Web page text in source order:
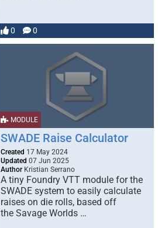
0 0
MODULE
SWADE Raise Calculator
Created 17 May 2024
Updated 07 Jun 2025
AuthorKristian Serrano
A tiny Foundry VTT module for the
SWADE system to easily calculate
raises on die rolls, based off
the Savage Worlds …